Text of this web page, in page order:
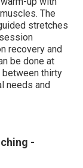
The
stretches
recovery and
be done at
between thirty
needs and
-